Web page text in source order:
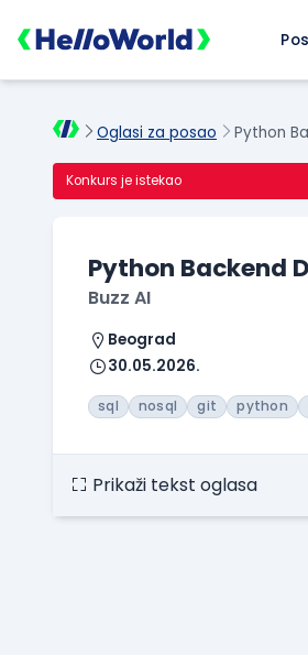
Oglasi za posao Python
Konkurs je istekao
Python Backend
Buzz AI
Beograd
30.05.2026.
sql nosql git python
Prikaži tekst oglasa